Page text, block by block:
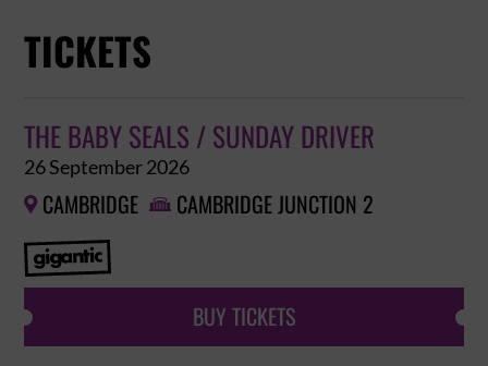
TICKETS
THE BABY SEALS / SUNDAY DRIVER
26 September 2026
 CAMBRIDGE  CAMBRIDGE JUNCTION 2
BUY TICKETS